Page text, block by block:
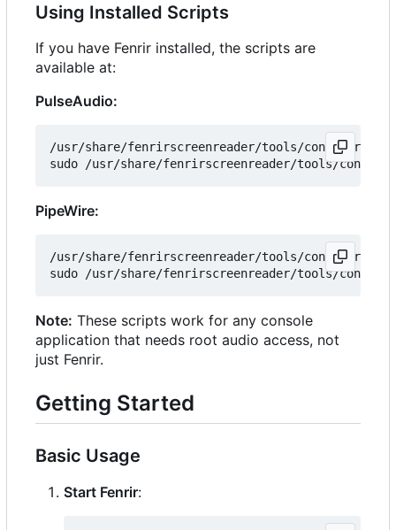
Using Installed Scripts
If you have Fenrir installed, the scripts are
available at:
PulseAudio:
/usr/share/fenrirscreenreader/tools/
PipeWire:
/usr/share/fenrirscreenreader/tools/
Note: These scripts work for any console
application that needs root audio access, not
just Fenrir.
Getting Started
Basic Usage
Start Fenrir: